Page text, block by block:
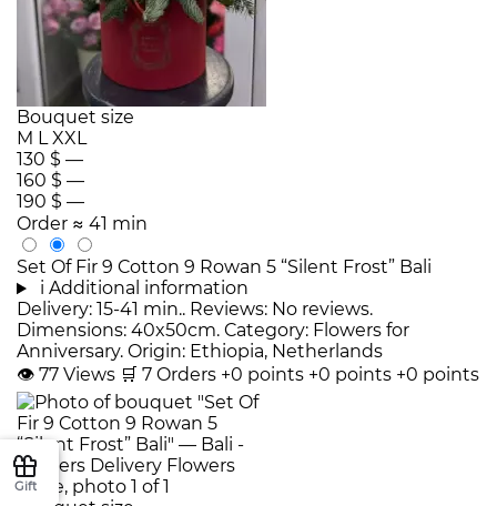
Bouquet size
M LXXL
130 $ —
160 $ —
190 $ —
Order ≈ 41 min
Set Of Fir 9 Cotton 9 Rowan 5 “Silent Frost” Bali
i Additional information
Delivery: 15-41 min.. Reviews: No reviews.
Dimensions: 40x50cm. Category: Flowers for
Anniversary. Origin: Ethiopia, Netherlands
👁 77 Views 🛒 7 Orders +0 points +0 points +0 points
Gift